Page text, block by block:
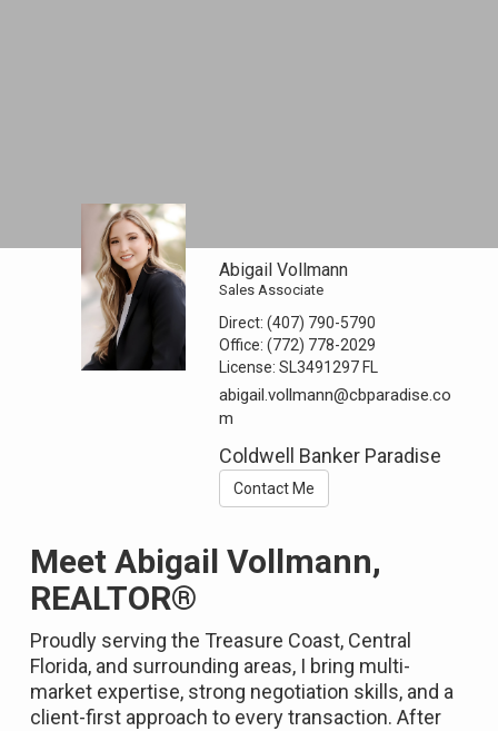
Abigail Vollmann
Sales Associate
Direct:(407) 790-5790
Office:(772) 778-2029
License:SL3491297 FL
abigail.vollmann@cbparadise.co
m
Coldwell Banker Paradise
Contact Me
Meet Abigail Vollmann,
REALTOR®
Proudly serving the Treasure Coast, Central
Florida, and surrounding areas, I bring multi-
market expertise, strong negotiation skills, and a
client-first approach to every transaction. After